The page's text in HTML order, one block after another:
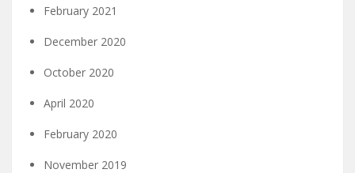
February 2021
December 2020
October 2020
April 2020
February 2020
November 2019